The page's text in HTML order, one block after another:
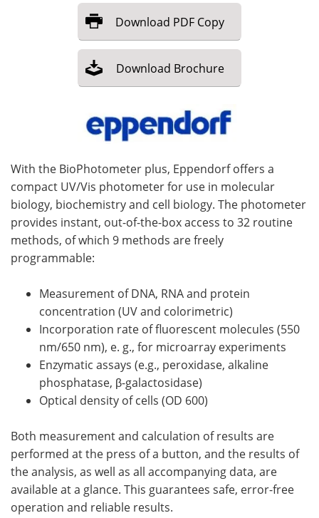
Download PDF Copy
Download Brochure
With the BioPhotometer plus, Eppendorf offers a
compact UV/Vis photometer for use in molecular
biology, biochemistry and cell biology. The photometer
provides instant, out-of-the-box access to 32 routine
methods, of which 9 methods are freely
programmable:
Measurement of DNA, RNA and protein
concentration (UV and colorimetric)
Incorporation rate of fluorescent molecules (550
nm/650 nm), e. g., for microarray experiments
Enzymatic assays (e.g., peroxidase, alkaline
phosphatase, β-galactosidase)
Optical density of cells (OD 600)
Both measurement and calculation of results are
performed at the press of a button, and the results of
the analysis, as well as all accompanying data, are
available at a glance. This guarantees safe, error-free
operation and reliable results.